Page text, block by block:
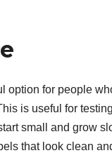
for people
is useful for
small and grow
that look clean